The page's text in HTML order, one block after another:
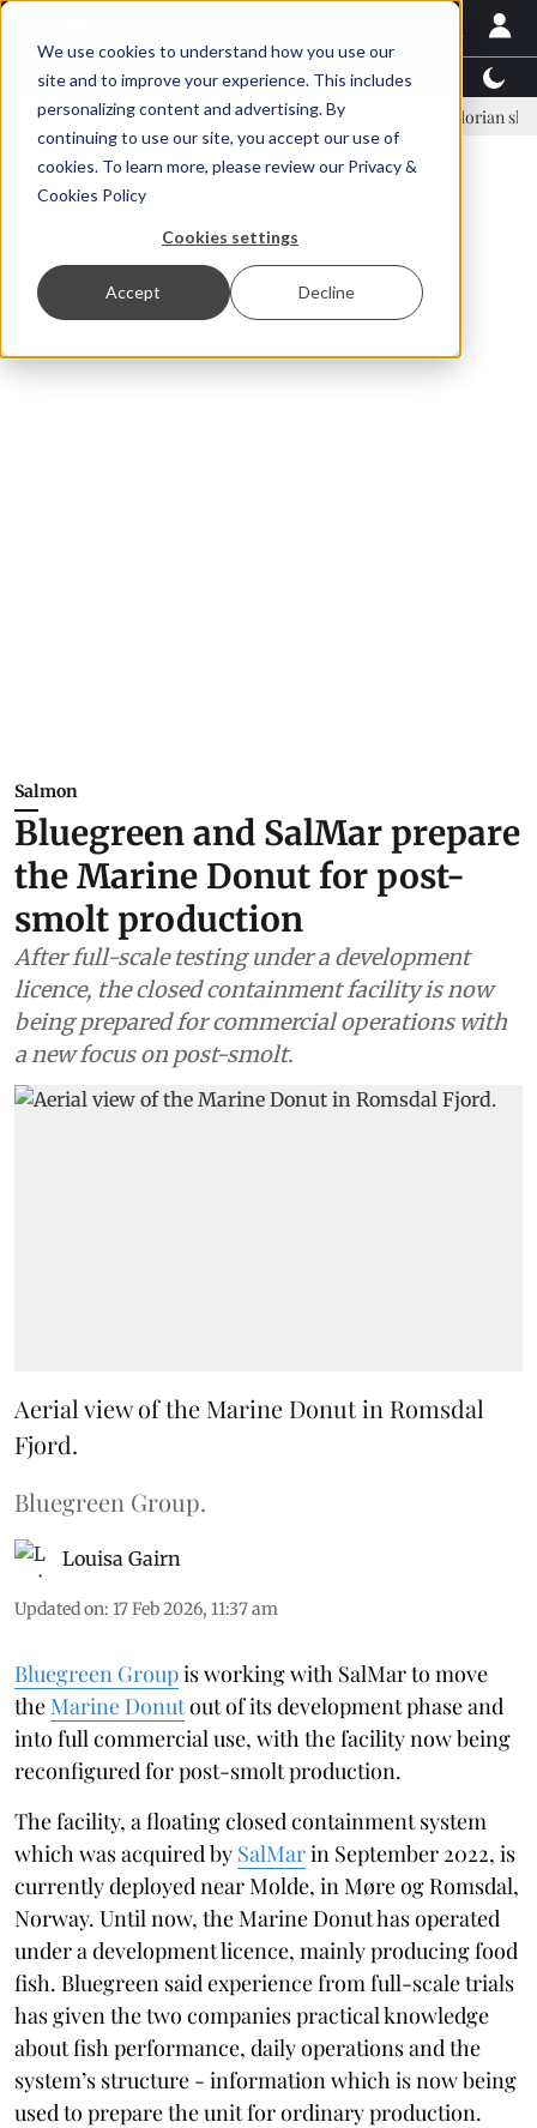
We use cookies to understand how you use our
site and to improve your experience. This includes
personalizing content and advertising. By
continuing to use our site, you accept our use of
cookies. To learn more, please review our Privacy &
Cookies Policy
Cookies settings
Accept Decline
Latest News Featured TalentView™
Örn Ólafsson is First Water's new CEO Ecuadorian shrimp
Salmon
Bluegreen and SalMar prepare
the Marine Donut for post-
smolt production
After full-scale testing under a development
licence, the closed containment facility is now
being prepared for commercial operations with
a new focus on post-smolt.
Aerial view of the Marine Donut in Romsdal
Fjord.
Bluegreen Group.
Louisa Gairn
Updated on: 17 Feb 2026, 11:37 am
Bluegreen Groupis working with SalMar to move
the Marine Donutout of its development phase and
into full commercial use, with the facility now being
reconfigured for post-smolt production.
The facility, a floating closed containment system
which was acquired by SalMarin September 2022, is
currently deployed near Molde, in Møre og Romsdal,
Norway. Until now, the Marine Donut has operated
under a development licence, mainly producing food
fish. Bluegreen said experience from full-scale trials
has given the two companies practical knowledge
about fish performance, daily operations and the
system’s structure - information which is now being
used to prepare the unit for ordinary production.